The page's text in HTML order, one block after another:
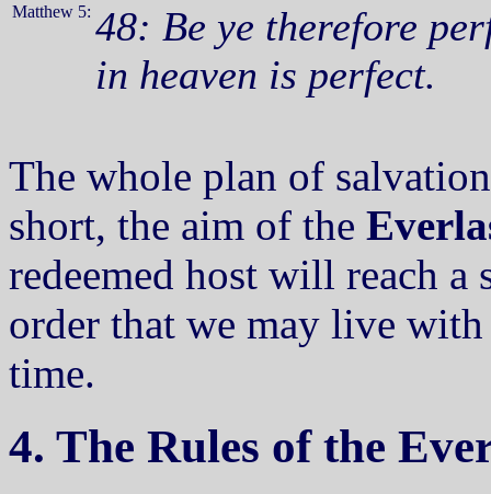
Matthew 5: 48: Be ye therefore
in heaven is perfect.
The whole plan of
short, the aim of the
redeemed host will reach
order that we may live
time.
4. The Rules of the